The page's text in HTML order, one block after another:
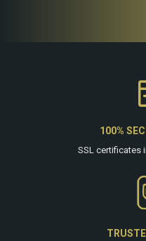
100%
SSL certificates